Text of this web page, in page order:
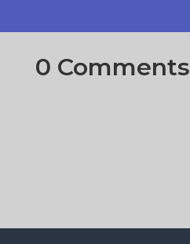
0 Comments